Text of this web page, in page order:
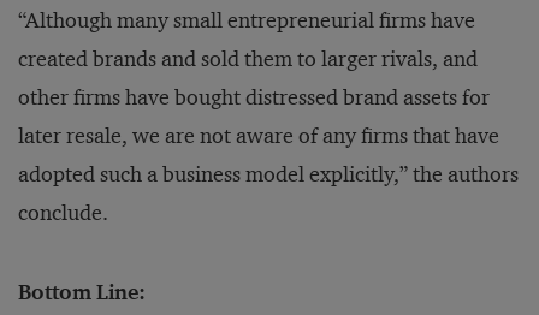
“Although many small entrepreneurial firms have
created brands and sold them to larger rivals, and
other firms have bought distressed brand assets for
later resale, we are not aware of any firms that have
adopted such a business model explicitly,” the authors
conclude.
Bottom Line: